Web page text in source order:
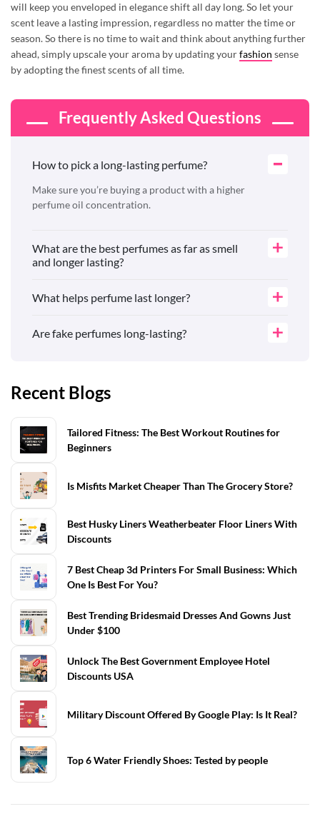
will keep you enveloped in elegance shift all day long. So let your
scent leave a lasting impression, regardless no matter the time or
season. So there is no time to wait and think about anything further
ahead, simply upscale your aroma by updating yourfashion sense
by adopting the finest scents of all time.
Frequently Asked Questions
How to pick a long-lasting perfume?
Make sure you’re buying a product with a higher
perfume oil concentration.
What are the best perfumes as far as smell
and longer lasting?
What helps perfume last longer?
Are fake perfumes long-lasting?
Recent Blogs
Tailored Fitness: The Best Workout Routines for
Beginners
Is Misfits Market Cheaper Than The Grocery Store?
Best Husky Liners Weatherbeater Floor Liners With
Discounts
7 Best Cheap 3d Printers For Small Business: Which
One Is Best For You?
Best Trending Bridesmaid Dresses And Gowns Just
Under $100
Unlock The Best Government Employee Hotel
Discounts USA
Military Discount Offered By Google Play: Is It Real?
Top 6 Water Friendly Shoes: Tested by people